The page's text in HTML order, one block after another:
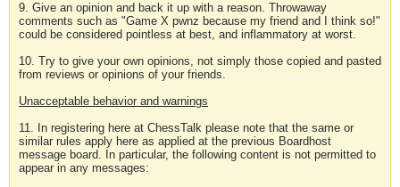
9. Give an opinion and back it up with a reason. Throwaway
comments such as "Game X pwnz because my friend and I think so!"
could be considered pointless at best, and inflammatory at worst.
10. Try to give your own opinions, not simply those copied and pasted
from reviews or opinions of your friends.
Unacceptable behavior and warnings
11. In registering here at ChessTalk please note that the same or
similar rules apply here as applied at the previous Boardhost
message board. In particular, the following content is not permitted to
appear in any messages: